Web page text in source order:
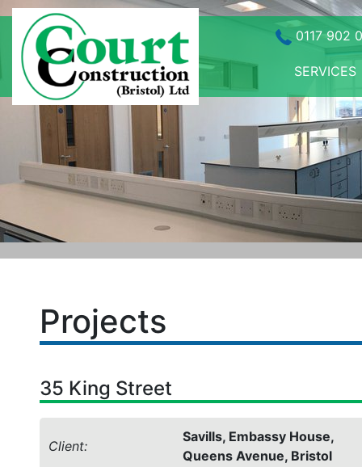
0117 902
SERVICES
Projects
35 King Street
Client:
Savills, Embassy House,
Queens Avenue, Bristol